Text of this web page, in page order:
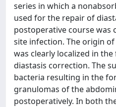
series in which a
used for the repair of
postoperative course was
site infection. The origin
was clearly localized in
diastasis correction. The
bacteria resulting in the
granulomas of the
postoperatively. In both